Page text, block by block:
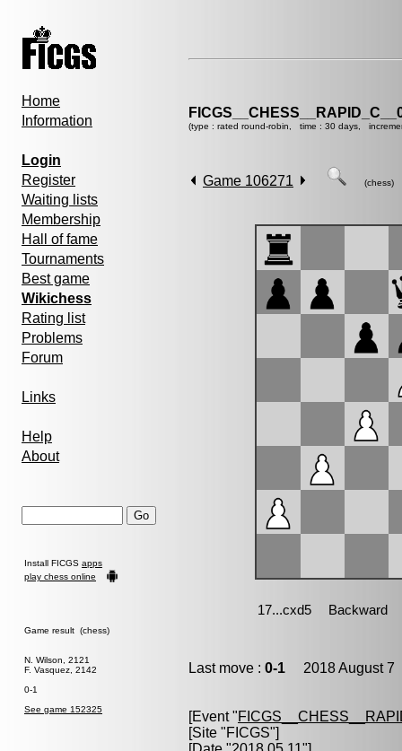
Home
Information
Login
Register
Waiting lists
Membership
Hall of fame
Tournaments
Best game
Wikichess
Rating list
Problems
Forum
Links
Help
About
Install FICGS apps
play chess online
Game result (chess)
N. Wilson, 2121
F. Vasquez, 2142
0-1
See game 152325
(type : rated round-robin, time : 30 days,
Game 106271 (chess)
Last move : 0-1 2018 August 7
[Event "
[Site "FICGS"]